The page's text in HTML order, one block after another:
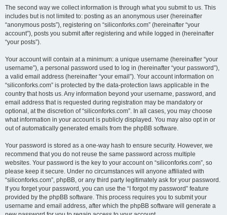
The second way we collect information is through what you submit to us. This
includes but is not limited to: posting as an anonymous user (hereinafter
“anonymous posts”), registering on “siliconforks.com” (hereinafter “your
account”), posts you submit after registering and while logged in (hereinafter
“your posts”).
Your account will contain at a minimum: a unique username (hereinafter “your
username”), a personal password used to log in (hereinafter “your password”),
a valid email address (hereinafter “your email”). Your account information on
“siliconforks.com” is protected by the data-protection laws applicable in the
country that hosts us. Any information beyond your username, password, and
email address that is requested during registration may be mandatory or
optional, at the discretion of “siliconforks.com”. In all cases, you may choose
what information in your account is publicly displayed. You may also opt in or
out of automatically generated emails from the phpBB software.
Your password is stored as a one-way hash to ensure security. However, we
recommend that you do not reuse the same password across multiple
websites. Your password is the key to your account on “siliconforks.com”, so
please keep it secure. Under no circumstances will anyone affiliated with
“siliconforks.com”, phpBB, or any third party legitimately ask for your password.
If you forget your password, you can use the “I forgot my password” feature
provided by the phpBB software. This process requires you to submit your
username and email address, after which the phpBB software will generate a